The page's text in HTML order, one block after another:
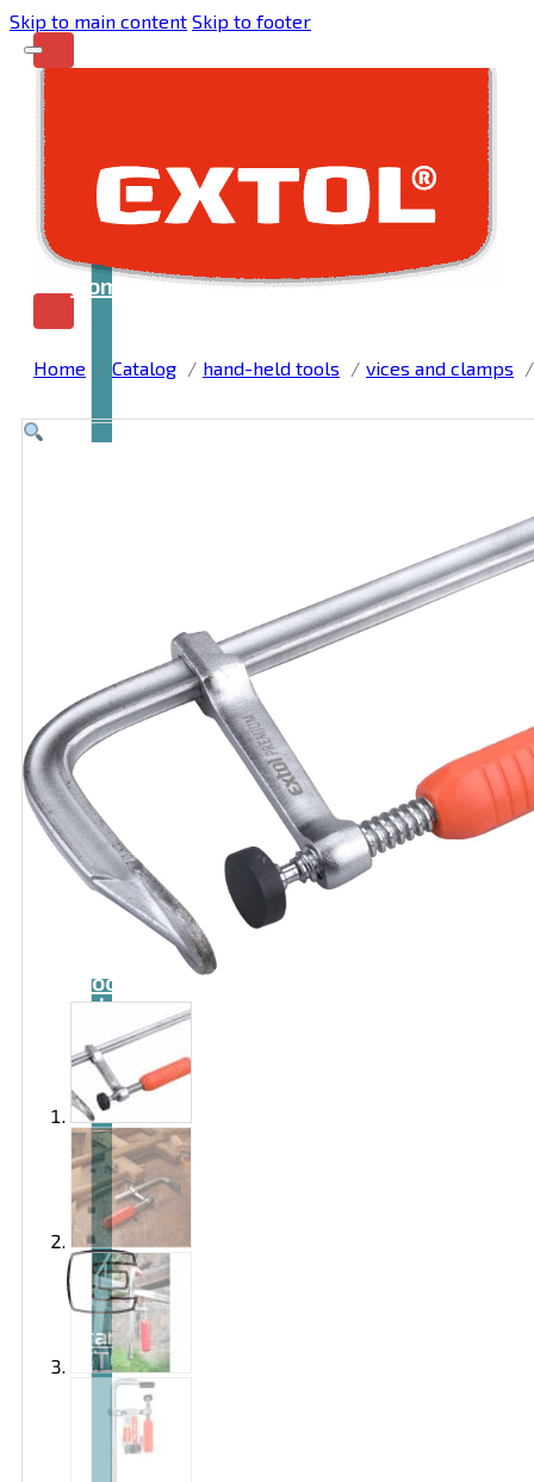
Skip to main content Skip to footer
Home
Tool
guide
Brand
EXTOL
Home Catalog hand-held tools vices and clamps